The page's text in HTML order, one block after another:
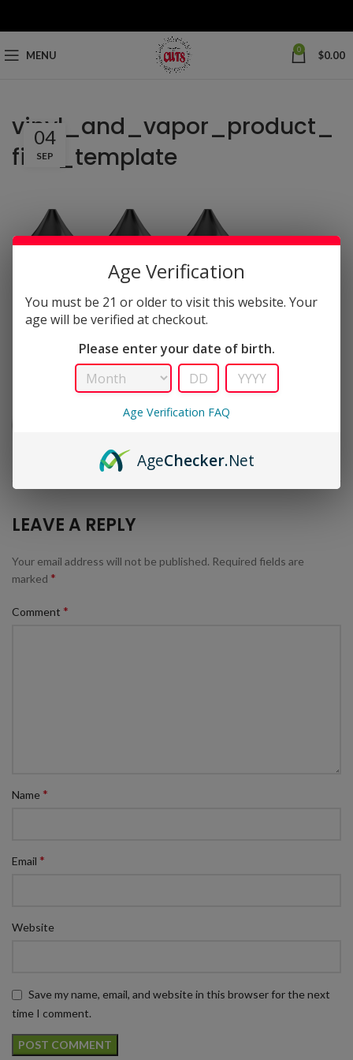
MENU 0 $0.00
vinyl_and_vapor_product_
files_template
04
SEP
LEAVE A REPLY
Your email address will not be published. Required fields are
marked *
Comment *
Name *
Email *
Website
Save my name, email, and website in this browser for the next
time I comment.
Age Verification
You must be 21 or older to visit this website. Your
age will be verified at checkout.
Please enter your date of birth.
Age Verification FAQ
AgeChecker.Net